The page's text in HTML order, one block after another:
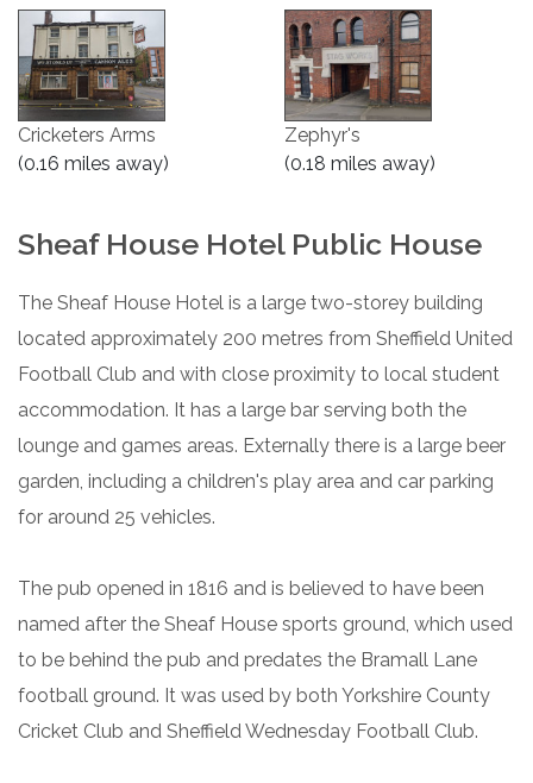
Cricketers Arms
(0.16 miles away)
Zephyr's
(0.18 miles away)
Sheaf House Hotel Public House
The Sheaf House Hotel is a large two-storey building
located approximately 200 metres from Sheffield United
Football Club and with close proximity to local student
accommodation. It has a large bar serving both the
lounge and games areas. Externally there is a large beer
garden, including a children's play area and car parking
for around 25 vehicles.
The pub opened in 1816 and is believed to have been
named after the Sheaf House sports ground, which used
to be behind the pub and predates the Bramall Lane
football ground. It was used by both Yorkshire County
Cricket Club and Sheffield Wednesday Football Club.